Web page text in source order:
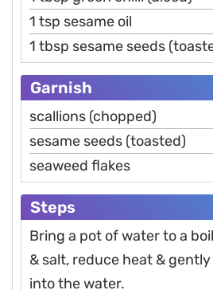
1 tsp sesame oil
1 tbsp sesame seeds
Garnish
scallions (chopped)
sesame seeds (toasted)
seaweed flakes
Steps
Bring a pot of water to a
& salt, reduce heat &
into the water.